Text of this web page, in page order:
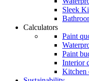
Sleek
Calculators
Paint
Paint
Interior
Kitchen